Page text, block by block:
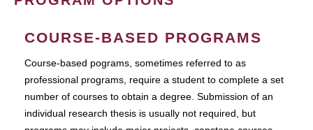
COURSE-BASED PROGRAMS
Course-based pograms, sometimes referred to as
professional programs, require a student to complete a set
number of courses to obtain a degree. Submission of an
individual research thesis is usually not required, but